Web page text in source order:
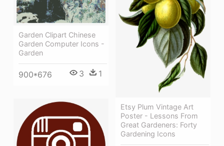
Garden Clipart Chinese
Garden Computer Icons -
Garden
900*676 3 1
Etsy Plum Vintage Art
Poster - Lessons From
Great Gardeners: Forty
Gardening Icons